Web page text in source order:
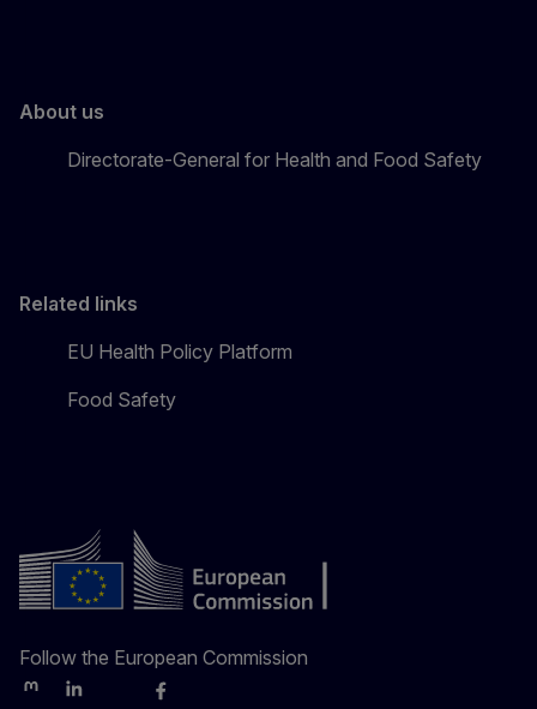
About us
Directorate-General for Health and Food Safety
Related links
EU Health Policy Platform
Food Safety
Follow the European Commission
MastodonLinkedInBlueskyFacebook